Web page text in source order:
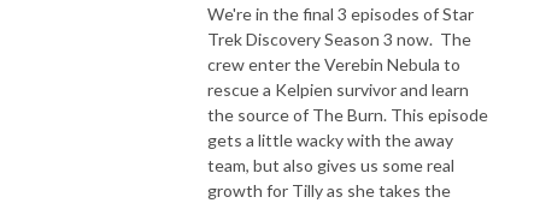
We're in the final 3 episodes of Star
Trek Discovery Season 3 now. The
crew enter the Verebin Nebula to
rescue a Kelpien survivor and learn
the source of The Burn. This episode
gets a little wacky with the away
team, but also gives us some real
growth for Tilly as she takes the